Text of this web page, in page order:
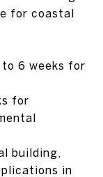
for coastal
to 6 weeks for
for
building,
in